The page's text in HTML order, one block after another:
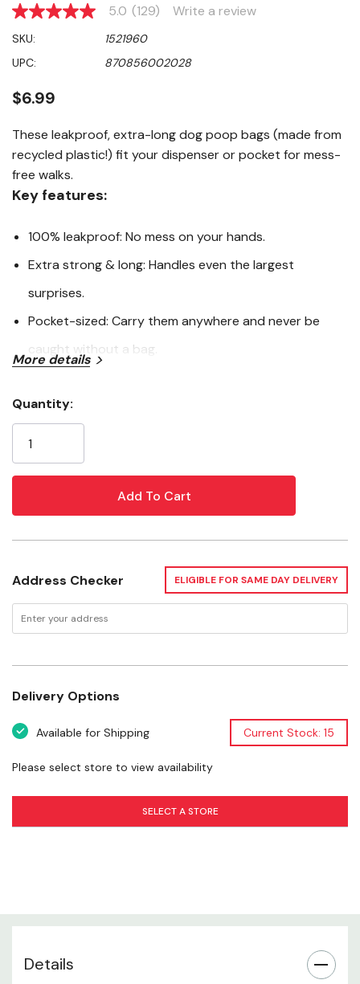
5.0
of
5
stars,
rating
value.
129
Same
page
link.
5.0 (129) Write a review
SKU:
1521960
UPC:
870856002028
$6.99
These leakproof, extra-long dog poop bags (made from
recycled plastic!) fit your dispenser or pocket for mess-
free walks.
Key features:
100% leakproof: No mess on your hands.
Extra strong & long: Handles even the largest
surprises.
Pocket-sized: Carry them anywhere and never be
caught without a bag.
Flavor: Unscented
More details
Stock:
Quantity:
Address Checker ELIGIBLE FOR SAME DAY DELIVERY
Delivery Options
Available for Shipping Current Stock: 15
Please select store to view availability
SELECT A STORE
Details